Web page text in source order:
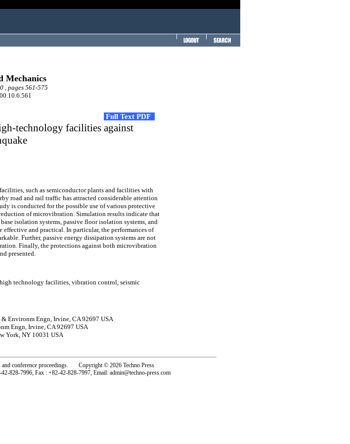
Mechanics
, pages 561-575
Full Text PDF
technology facilities against
such as semiconductor plants and facilities with
road and rail traffic has attracted considerable attention
is conducted for the possible use of various protective
of microvibration. Simulation results indicate that
isolation systems, passive floor isolation systems, and
and practical. In particular, the performances of
Further, passive energy dissipation systems are not
Finally, the protections against both microvibration
presented.
technology facilities, vibration control, seismic
Environm Engn, Irvine, CA 92697 USA
Engn, Irvine, CA 92697 USA
York, NY 10031 USA
and conference proceedings. Copyright © 2026 Techno Press
828-7996, Fax : +82-42-828-7997, Email: admin@techno-press.com